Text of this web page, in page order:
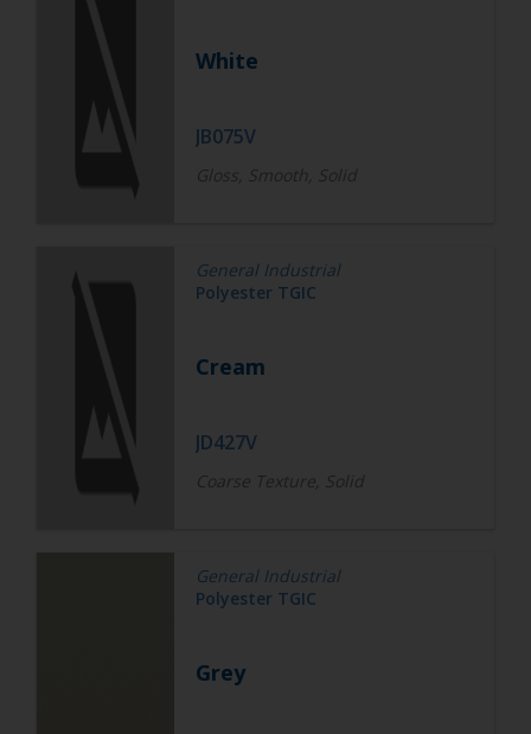
White
JB075V
Gloss, Smooth, Solid
General Industrial
Polyester TGIC
Cream
JD427V
Coarse Texture, Solid
General Industrial
Polyester TGIC
Grey